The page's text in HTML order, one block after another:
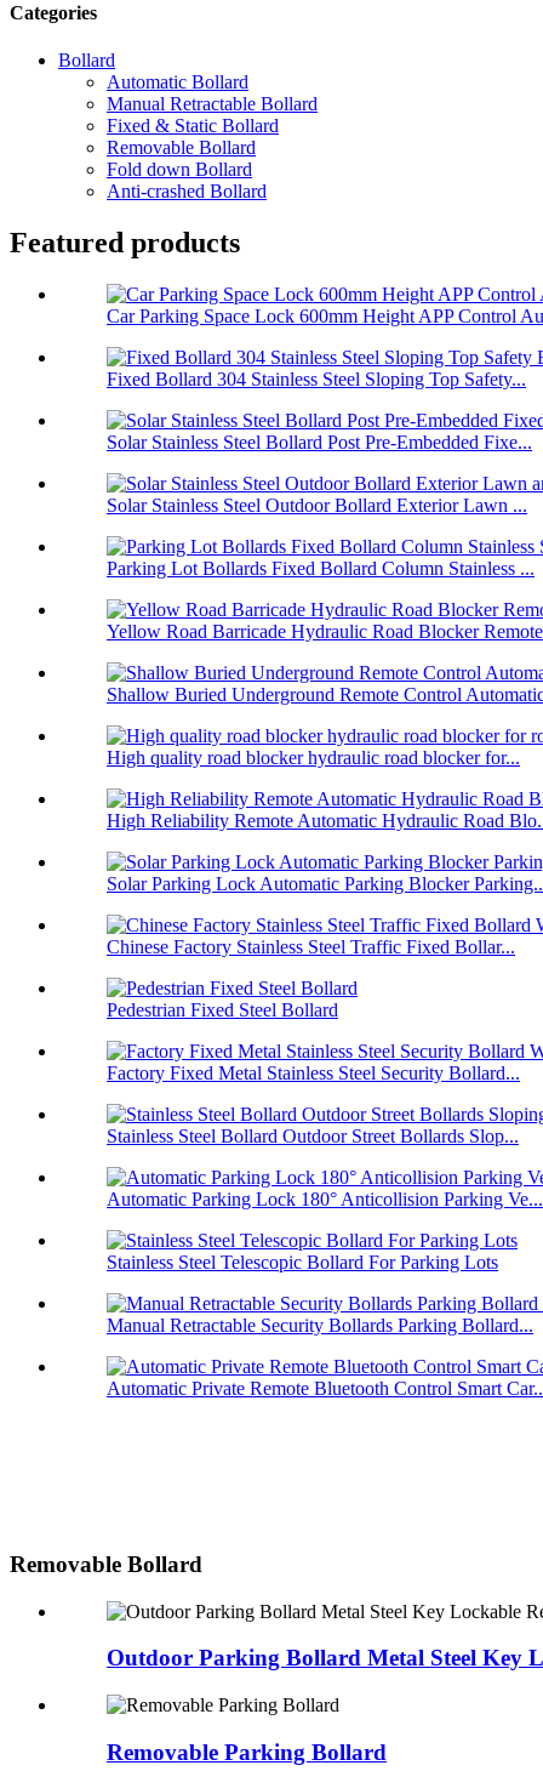
Categories
Bollard
Automatic Bollard
Manual Retractable Bollard
Fixed & Static Bollard
Removable Bollard
Fold down Bollard
Anti-crashed Bollard
Featured products
Car Parking Space Lock 600mm Height APP Control
Fixed Bollard 304 Stainless Steel Sloping Top Safety...
Solar Stainless Steel Bollard Post Pre-Embedded Fixe...
Solar Stainless Steel Outdoor Bollard Exterior Lawn ...
Parking Lot Bollards Fixed Bollard Column Stainless ...
Yellow Road Barricade Hydraulic Road Blocker
Shallow Buried Underground Remote Control
High quality road blocker hydraulic road blocker for...
High Reliability Remote Automatic Hydraulic Road
Solar Parking Lock Automatic Parking Blocker
Chinese Factory Stainless Steel Traffic Fixed Bollar...
Pedestrian Fixed Steel Bollard
Factory Fixed Metal Stainless Steel Security Bollard...
Stainless Steel Bollard Outdoor Street Bollards Slop...
Automatic Parking Lock 180° Anticollision Parking Ve...
Stainless Steel Telescopic Bollard For Parking Lots
Manual Retractable Security Bollards Parking Bollard...
Automatic Private Remote Bluetooth Control Smart
Removable Bollard
Outdoor Parking Bollard Metal Steel Key
Removable Parking Bollard